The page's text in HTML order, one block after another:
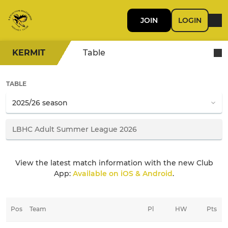
JOIN LOGIN
KERMIT Table
TABLE
View the latest match information with the new Club
App: Available on iOS & Android.
Pos Team Pts
Pl HW HD